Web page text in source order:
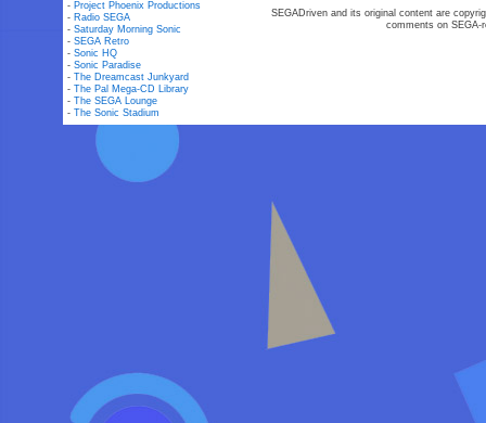
- Project Phoenix Productions
- Radio SEGA
-Saturday Morning Sonic
-SEGA Retro
-Sonic HQ
-Sonic Paradise
-The Dreamcast Junkyard
-The Pal Mega-CD Library
-The SEGA Lounge
-The Sonic Stadium
SEGADriven and its original content are
comments on SEGA-